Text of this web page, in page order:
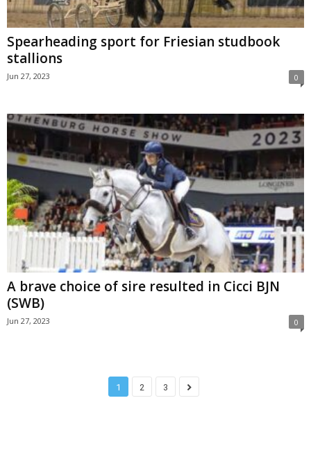
Spearheading sport for Friesian studbook
stallions
Jun 27, 2023 0
A brave choice of sire resulted in Cicci BJN
(SWB)
Jun 27, 2023 0
1 2 3